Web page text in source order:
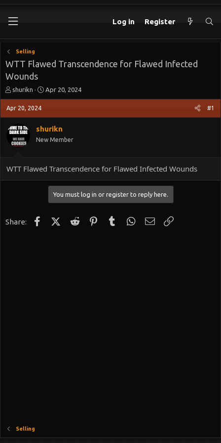
Log in Register
Selling
WTT Flawed Transcendence for Flawed Infected
Wounds
T
h
r
e
a
d
s
r
shurikn
S
t
r
d
a
Apr 20, 2024
Apr 20, 2024 #1
shurikn
New Member
WTT Flawed Transcendence for Flawed Infected Wounds
You must log in or register to reply here.
Share: FacebookX (Twitter)
Reddit Pinterest
Tumblr WhatsApp
Email
Selling